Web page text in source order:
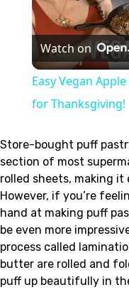
Watch on
Easy Vegan
for Thanksgiving!
Store-bought puff
section of most
rolled sheets, making it
However, if you’re
hand at making puff
be even more
process called
butter are rolled and
puff up beautifully in